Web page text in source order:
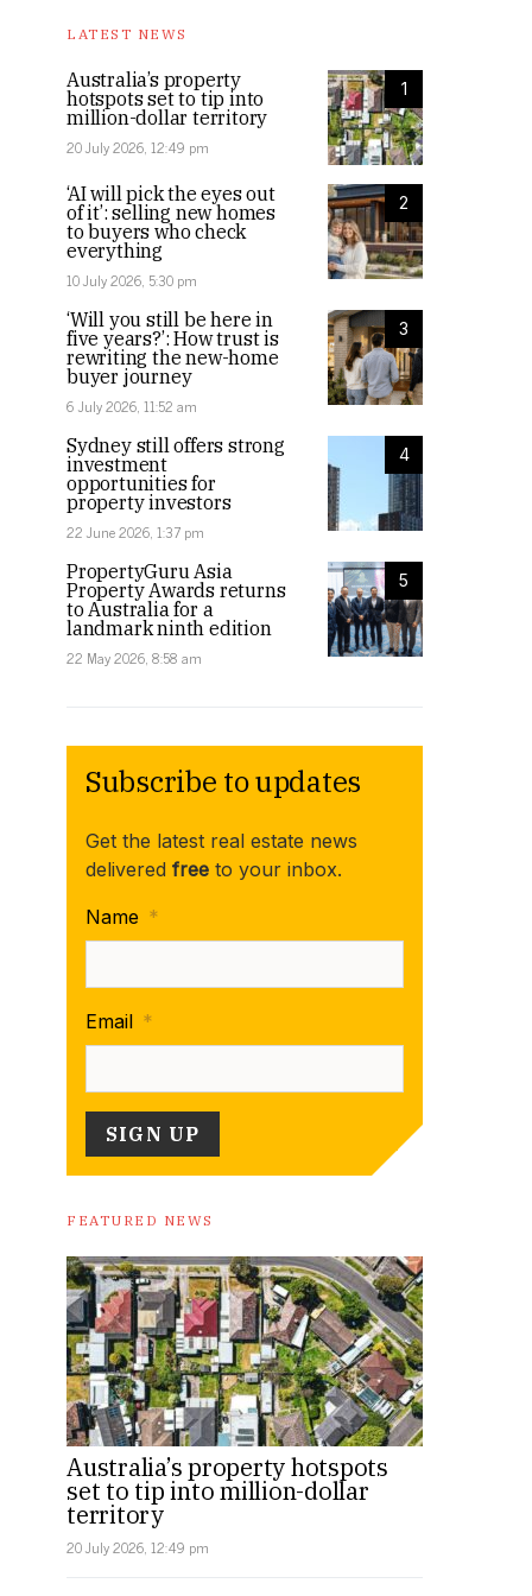
Josh Chye, Partner, Tax Consulting, HLB Mann Judd speaking at the 2023 PropertyGuru
LATEST NEWS
1
Australia’s property
hotspots set to tip into
million-dollar territory
20 July 2026, 12:49 pm
2
‘AI will pick the eyes out
of it’: selling new homes
to buyers who check
everything
10 July 2026, 5:30 pm
3
‘Will you still be here in
five years?’: How trust is
rewriting the new-home
buyer journey
6 July 2026, 11:52 am
4
Sydney still offers strong
investment
opportunities for
property investors
22 June 2026, 1:37 pm
5
PropertyGuru Asia
Property Awards returns
to Australia for a
landmark ninth edition
22 May 2026, 8:58 am
Subscribe to updates
Get the latest real estate news
delivered free to your inbox.
Name *
Email *
FEATURED NEWS
Australia’s property hotspots
set to tip into million-dollar
territory
20 July 2026, 12:49 pm